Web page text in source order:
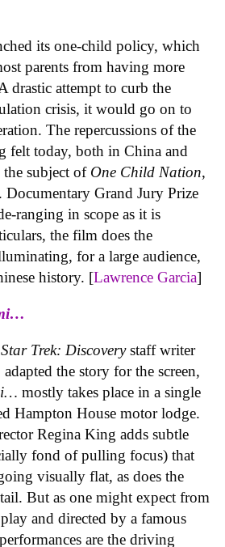
its one-child policy, which
parents from having more
drastic attempt to curb the
crisis, it would go on to
The repercussions of the
felt today, both in China and
subject of One Child Nation,
Grand Jury Prize
ranging in scope as it is
the film does the
for a large audience,
history. [Lawrence Garcia]
Star Trek: Discoverystaff writer
the story for the screen,
mostly takes place in a single
Hampton House motor lodge.
Regina King adds subtle
fond of pulling focus) that
visually flat, as does the
But as one might expect from
and directed by a famous
are the driving